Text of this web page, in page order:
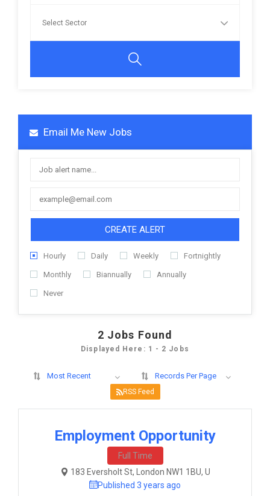
Email Me New Jobs
CREATE ALERT
Hourly Daily Weekly Fortnightly
Monthly Biannually Annually
Never
2 Jobs Found
Displayed Here: 1 - 2 Jobs
Most Recent Records Per Page
RSS Feed
Employment Opportunity
Full Time
183 Eversholt St, London NW1 1BU, U
Published 3 years ago